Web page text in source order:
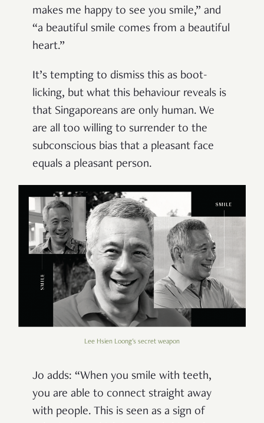
makes me happy to see you smile,” and
“a beautiful smile comes from a beautiful
heart.”
It’s tempting to dismiss this as boot-
licking, but what this behaviour reveals is
that Singaporeans are only human. We
are all too willing to surrender to the
subconscious bias that a pleasant face
equals a pleasant person.
Lee Hsien Loong's secret weapon
Jo adds: “When you smile with teeth,
you are able to connect straight away
with people. This is seen as a sign of